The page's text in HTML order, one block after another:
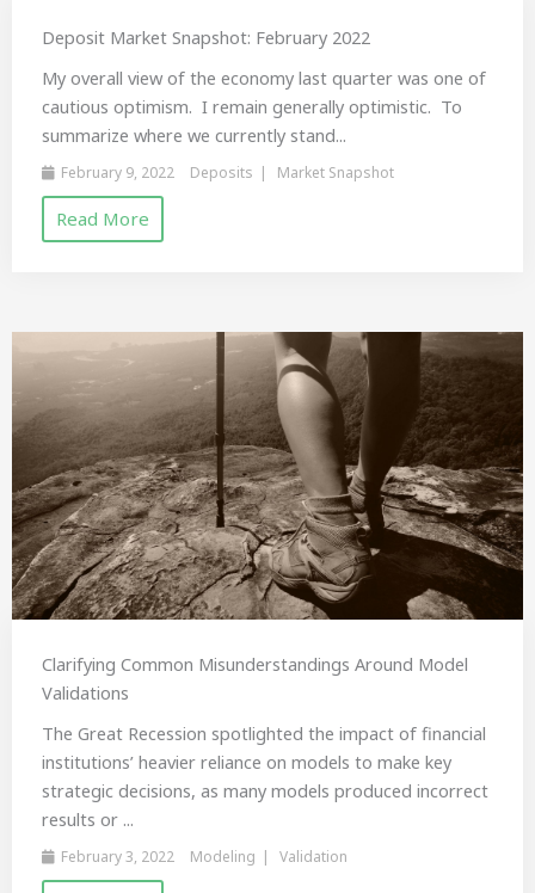
Deposit Market Snapshot: February 2022
My overall view of the economy last quarter was one of
cautious optimism. I remain generally optimistic. To
summarize where we currently stand...
February 9, 2022 Deposits Market Snapshot
Read More
Clarifying Common Misunderstandings Around Model
Validations
The Great Recession spotlighted the impact of financial
institutions’ heavier reliance on models to make key
strategic decisions, as many models produced incorrect
results or ...
February 3, 2022 Modeling Validation